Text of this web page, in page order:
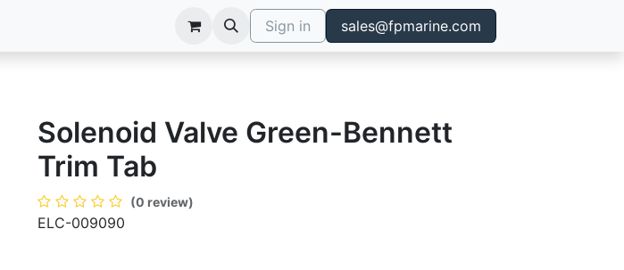
Sign in sales@fpmarine.com
Solenoid Valve Green-Bennett
Trim Tab
(0 review)
ELC-009090